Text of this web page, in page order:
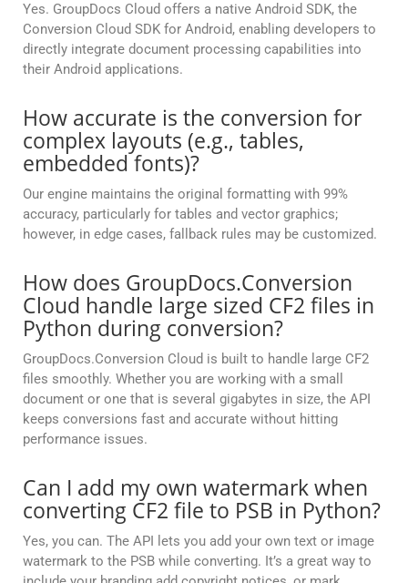
Yes. GroupDocs Cloud offers a native Android SDK, the
Conversion Cloud SDK for Android, enabling developers to
directly integrate document processing capabilities into
their Android applications.
How accurate is the conversion for
complex layouts (e.g., tables,
embedded fonts)?
Our engine maintains the original formatting with 99%
accuracy, particularly for tables and vector graphics;
however, in edge cases, fallback rules may be customized.
How does GroupDocs.Conversion
Cloud handle large sized CF2 files in
Python during conversion?
GroupDocs.Conversion Cloud is built to handle large CF2
files smoothly. Whether you are working with a small
document or one that is several gigabytes in size, the API
keeps conversions fast and accurate without hitting
performance issues.
Can I add my own watermark when
converting CF2 file to PSB in Python?
Yes, you can. The API lets you add your own text or image
watermark to the PSB while converting. It’s a great way to